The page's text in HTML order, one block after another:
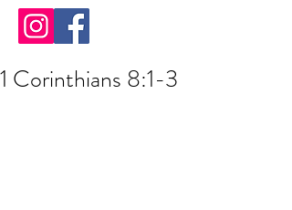
1 Corinthians 8:1-3